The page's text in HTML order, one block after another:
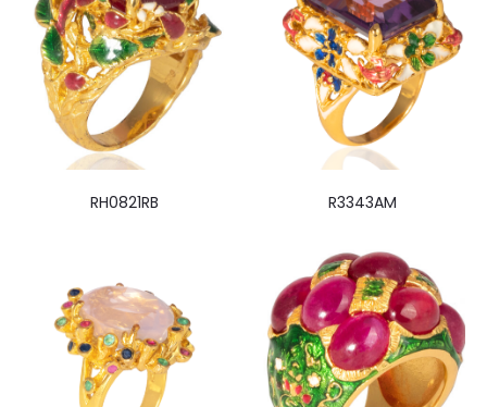
RH0821RB R3343AM